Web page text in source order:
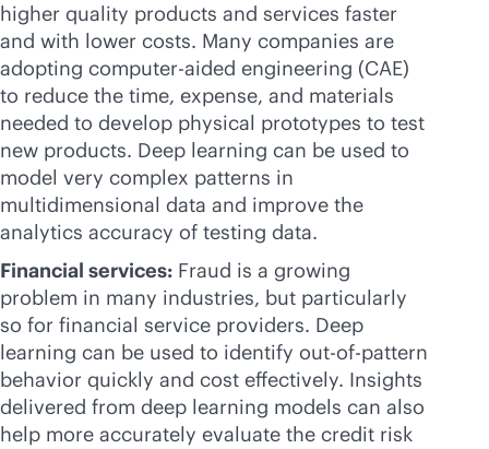
higher quality products and services faster
and with lower costs. Many companies are
adopting computer-aided engineering (CAE)
to reduce the time, expense, and materials
needed to develop physical prototypes to test
new products. Deep learning can be used to
model very complex patterns in
multidimensional data and improve the
analytics accuracy of testing data.
Financial services: Fraud is a growing
problem in many industries, but particularly
so for financial service providers. Deep
learning can be used to identify out-of-pattern
behavior quickly and cost effectively. Insights
delivered from deep learning models can also
help more accurately evaluate the credit risk